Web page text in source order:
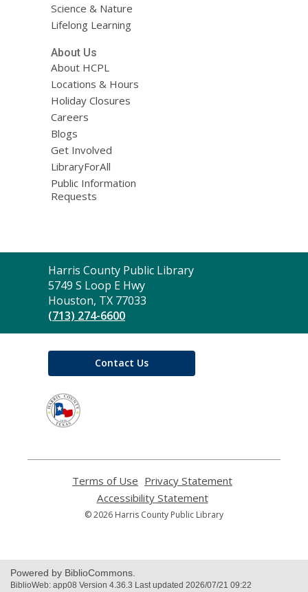
Science & Nature
Lifelong Learning
About Us
About HCPL
Locations & Hours
Holiday Closures
Careers
Blogs
Get Involved
LibraryForAll
Public Information
Requests
Contact
the
Library
Harris County Public Library
5749 S Loop E Hwy
Houston, TX 77033
(713) 274-6600
Contact Us
Terms of Use
opens
a
new
Privacy Statement
Accessibility Statement,
opens
© 2026 Harris County Public Library
Powered by BiblioCommons.
BiblioWeb: app08 Version 4.36.3 Last updated 2026/07/21 09:22